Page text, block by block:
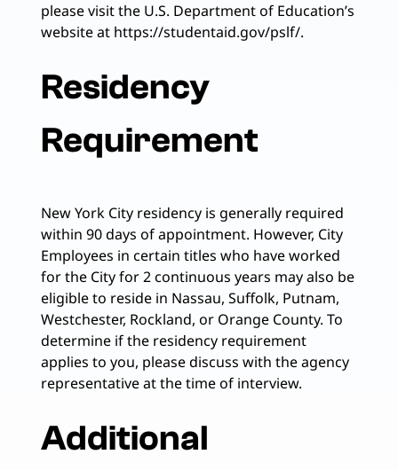
please visit the U.S. Department of Education’s
website at https://studentaid.gov/pslf/.
Residency
Requirement
New York City residency is generally required
within 90 days of appointment. However, City
Employees in certain titles who have worked
for the City for 2 continuous years may also be
eligible to reside in Nassau, Suffolk, Putnam,
Westchester, Rockland, or Orange County. To
determine if the residency requirement
applies to you, please discuss with the agency
representative at the time of interview.
Additional